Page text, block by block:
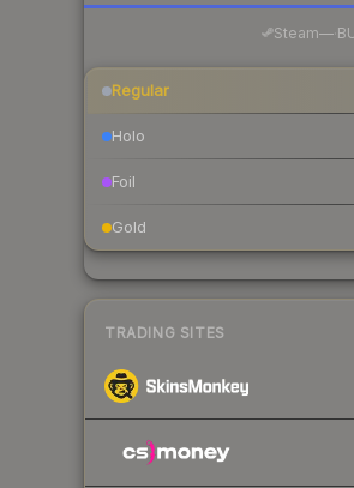
Steam—
Regular
Holo
Foil
Gold
TRADING SITES